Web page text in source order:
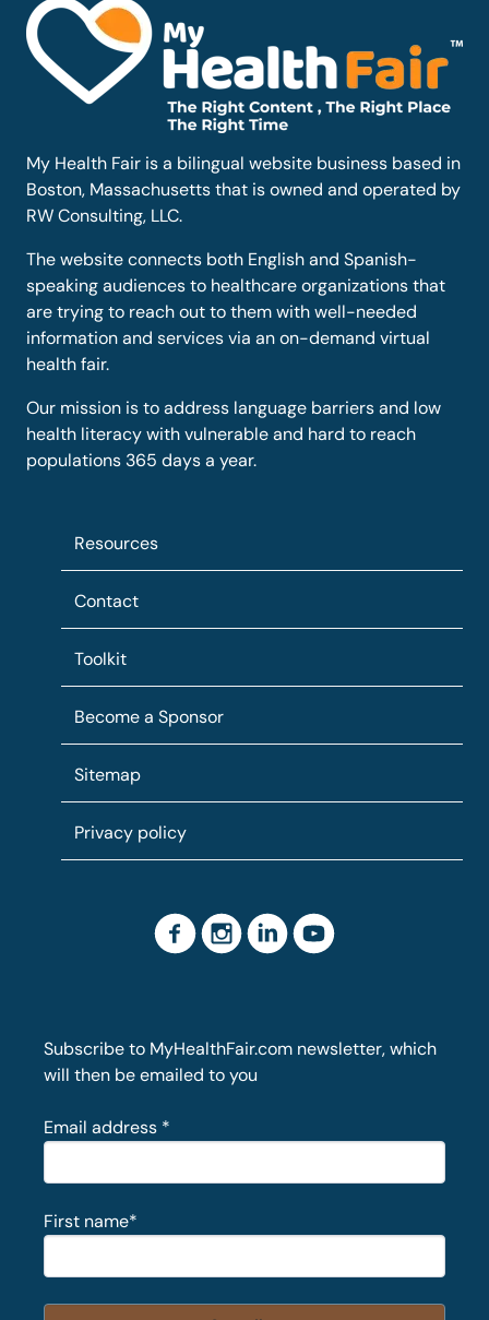
My Health Fair is a bilingual website business based in
Boston, Massachusetts that is owned and operated by
RW Consulting, LLC.
The website connects both English and Spanish-
speaking audiences to healthcare organizations that
are trying to reach out to them with well-needed
information and services via an on-demand virtual
health fair.
Our mission is to address language barriers and low
health literacy with vulnerable and hard to reach
populations 365 days a year.
Resources
Contact
Toolkit
Become a Sponsor
Sitemap
Privacy policy
Subscribe to MyHealthFair.com newsletter, which
will then be emailed to you
Email address *
First name*